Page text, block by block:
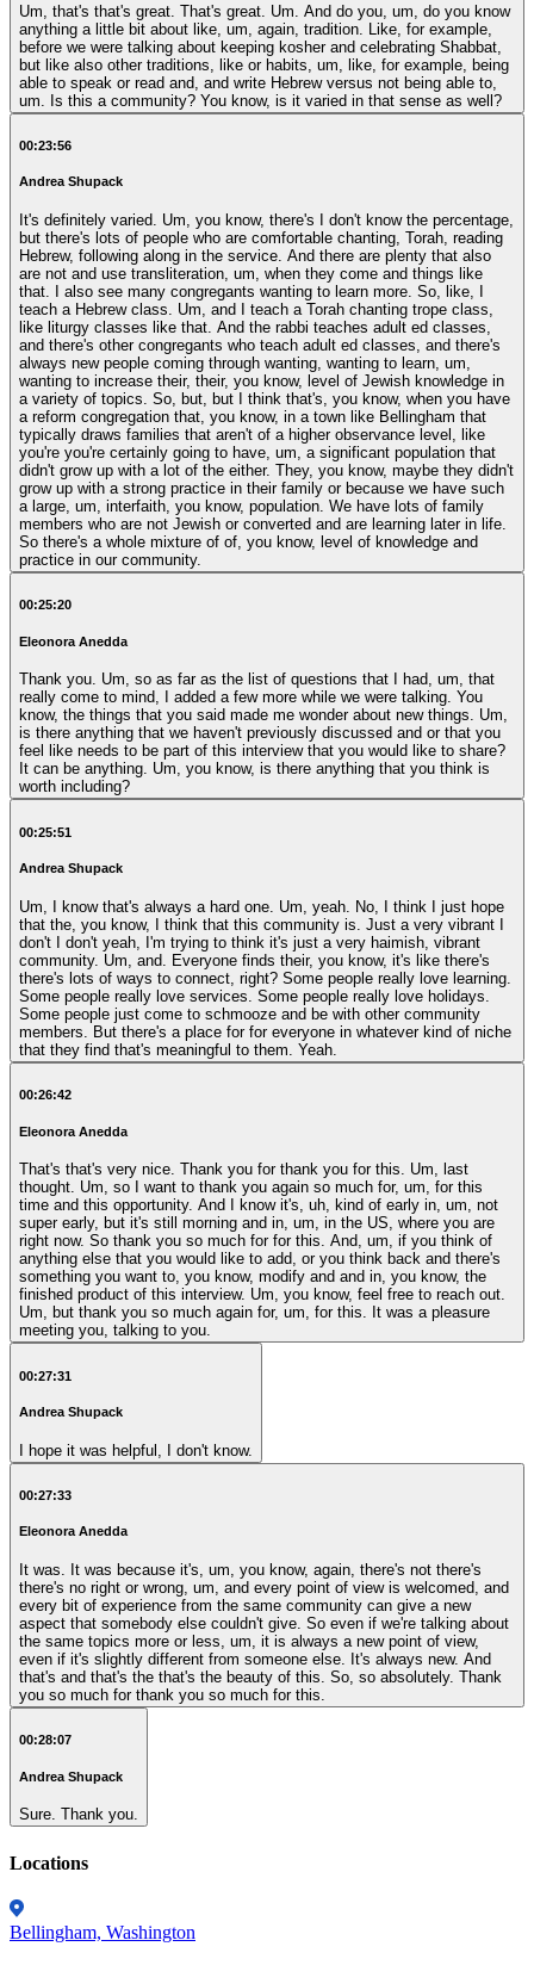
Um, that's that's great. That's great. Um. And do you, um, do you know
anything a little bit about like, um, again, tradition. Like, for example,
before we were talking about keeping kosher and celebrating Shabbat,
but like also other traditions, like or habits, um, like, for example, being
able to speak or read and, and write Hebrew versus not being able to,
um. Is this a community? You know, is it varied in that sense as well?
00:23:56
Andrea Shupack
It's definitely varied. Um, you know, there's I don't know the percentage,
but there's lots of people who are comfortable chanting, Torah, reading
Hebrew, following along in the service. And there are plenty that also
are not and use transliteration, um, when they come and things like
that. I also see many congregants wanting to learn more. So, like, I
teach a Hebrew class. Um, and I teach a Torah chanting trope class,
like liturgy classes like that. And the rabbi teaches adult ed classes,
and there's other congregants who teach adult ed classes, and there's
always new people coming through wanting, wanting to learn, um,
wanting to increase their, their, you know, level of Jewish knowledge in
a variety of topics. So, but, but I think that's, you know, when you have
a reform congregation that, you know, in a town like Bellingham that
typically draws families that aren't of a higher observance level, like
you're you're certainly going to have, um, a significant population that
didn't grow up with a lot of the either. They, you know, maybe they didn't
grow up with a strong practice in their family or because we have such
a large, um, interfaith, you know, population. We have lots of family
members who are not Jewish or converted and are learning later in life.
So there's a whole mixture of of, you know, level of knowledge and
practice in our community.
00:25:20
Eleonora Anedda
Thank you. Um, so as far as the list of questions that I had, um, that
really come to mind, I added a few more while we were talking. You
know, the things that you said made me wonder about new things. Um,
is there anything that we haven't previously discussed and or that you
feel like needs to be part of this interview that you would like to share?
It can be anything. Um, you know, is there anything that you think is
worth including?
00:25:51
Andrea Shupack
Um, I know that's always a hard one. Um, yeah. No, I think I just hope
that the, you know, I think that this community is. Just a very vibrant I
don't I don't yeah, I'm trying to think it's just a very haimish, vibrant
community. Um, and. Everyone finds their, you know, it's like there's
there's lots of ways to connect, right? Some people really love learning.
Some people really love services. Some people really love holidays.
Some people just come to schmooze and be with other community
members. But there's a place for for everyone in whatever kind of niche
that they find that's meaningful to them. Yeah.
00:26:42
Eleonora Anedda
That's that's very nice. Thank you for thank you for this. Um, last
thought. Um, so I want to thank you again so much for, um, for this
time and this opportunity. And I know it's, uh, kind of early in, um, not
super early, but it's still morning and in, um, in the US, where you are
right now. So thank you so much for for this. And, um, if you think of
anything else that you would like to add, or you think back and there's
something you want to, you know, modify and and in, you know, the
finished product of this interview. Um, you know, feel free to reach out.
Um, but thank you so much again for, um, for this. It was a pleasure
meeting you, talking to you.
00:27:31
Andrea Shupack
I hope it was helpful, I don't know.
00:27:33
Eleonora Anedda
It was. It was because it's, um, you know, again, there's not there's
there's no right or wrong, um, and every point of view is welcomed, and
every bit of experience from the same community can give a new
aspect that somebody else couldn't give. So even if we're talking about
the same topics more or less, um, it is always a new point of view,
even if it's slightly different from someone else. It's always new. And
that's and that's the that's the beauty of this. So, so absolutely. Thank
you so much for thank you so much for this.
00:28:07
Andrea Shupack
Sure. Thank you.
Locations
Bellingham, Washington